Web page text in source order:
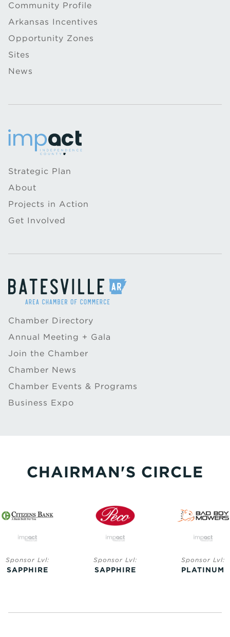
Community Profile
Arkansas Incentives
Opportunity Zones
Sites
News
Strategic Plan
About
Projects in Action
Get Involved
Chamber Directory
Annual Meeting + Gala
Join the Chamber
Chamber News
Chamber Events & Programs
Business Expo
CHAIRMAN'S CIRCLE
Sponsor Lvl:
SAPPHIRE
Sponsor Lvl:
SAPPHIRE
Sponsor Lvl:
PLATINUM